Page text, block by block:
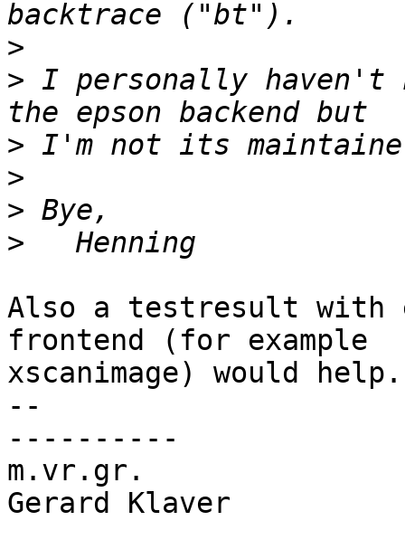
>
> I personally haven't
>
>
>
>
Also a testresult with
frontend (for example
xscanimage) would help.
--
----------
m.vr.gr.
Gerard Klaver